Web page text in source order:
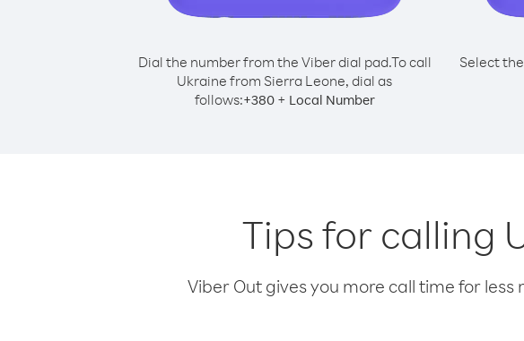
Dial the number from the Viber dial pad.To call
Ukraine from Sierra Leone, dial as
follows:+380+ Local Number
Select
Tips for calling
Viber Out gives you more call time for